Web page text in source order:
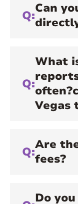
Q:Can
Q:
What
Vegas
Q:Are
fees?
Do